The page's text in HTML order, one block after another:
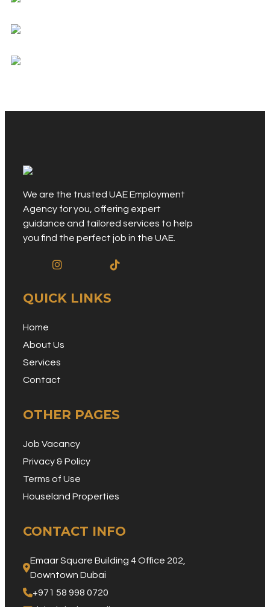
We are the trusted UAE Employment
Agency for you, offering expert
guidance and tailored services to help
you find the perfect job in the UAE.
QUICK LINKS
Home
About Us
Services
Contact
OTHER PAGES
Job Vacancy
Privacy & Policy
Terms of Use
Houseland Properties
CONTACT INFO
Emaar Square Building 4 Office 202,
Downtown Dubai
+971 58 998 0720